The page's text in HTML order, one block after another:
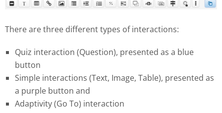
There are three different types of interactions:
Quiz interaction (Question), presented as a blue
button
Simple interactions (Text, Image, Table), presented as
a purple button and
Adaptivity (Go To) interaction